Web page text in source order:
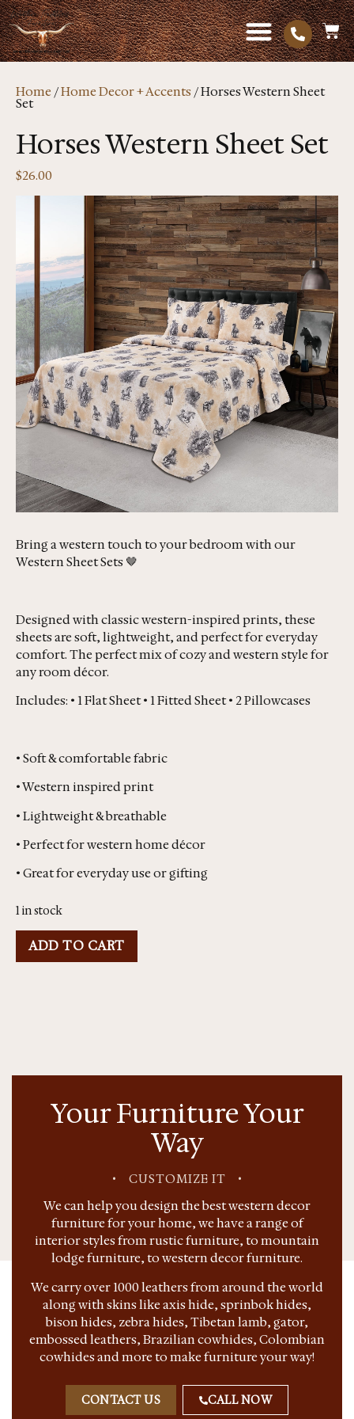
Home /Home Decor + Accents/ Horses Western Sheet
Set
Horses Western Sheet Set
$26.00
Bring a western touch to your bedroom with our
Western Sheet Sets 🤎
Designed with classic western-inspired prints, these
sheets are soft, lightweight, and perfect for everyday
comfort. The perfect mix of cozy and western style for
any room décor.
Includes: • 1 Flat Sheet • 1 Fitted Sheet • 2 Pillowcases
• Soft & comfortable fabric
• Western inspired print
• Lightweight & breathable
• Perfect for western home décor
• Great for everyday use or gifting
1 in stock
ADD TO CART
Your Furniture Your
Way
• CUSTOMIZE IT •
We can help you design the best western decor
furniture for your home, we have a range of
interior styles from rustic furniture, to mountain
lodge furniture, to western decor furniture.
We carry over 1000 leathers from around the world
along with skins like axis hide, sprinbok hides,
bison hides, zebra hides, Tibetan lamb, gator,
embossed leathers, Brazilian cowhides, Colombian
cowhides and more to make furniture your way!
CONTACT US CALL NOW